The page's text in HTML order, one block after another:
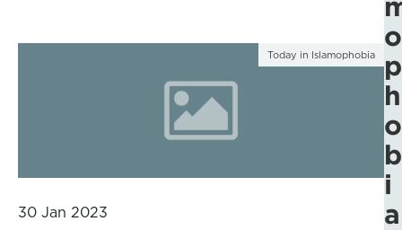
Today in Islamophobia
30 Jan 2023
o
p
h
o
b
i
a